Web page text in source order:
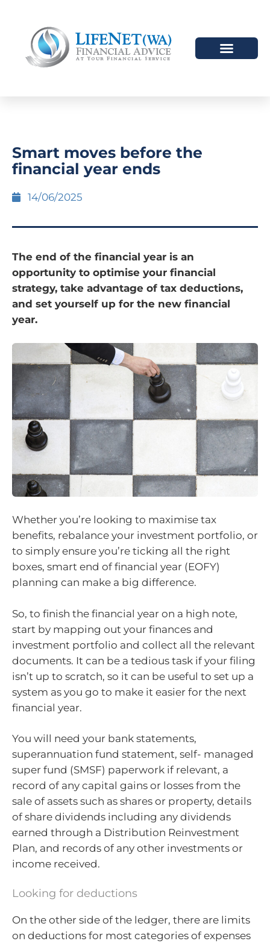
Smart moves before the
financial year ends
14/06/2025
The end of the financial year is an
opportunity to optimise your financial
strategy, take advantage of tax deductions,
and set yourself up for the new financial
year.
Whether you’re looking to maximise tax
benefits, rebalance your investment portfolio, or
to simply ensure you’re ticking all the right
boxes, smart end of financial year (EOFY)
planning can make a big difference.
So, to finish the financial year on a high note,
start by mapping out your finances and
investment portfolio and collect all the relevant
documents. It can be a tedious task if your filing
isn’t up to scratch, so it can be useful to set up a
system as you go to make it easier for the next
financial year.
You will need your bank statements,
superannuation fund statement, self- managed
super fund (SMSF) paperwork if relevant, a
record of any capital gains or losses from the
sale of assets such as shares or property, details
of share dividends including any dividends
earned through a Distribution Reinvestment
Plan, and records of any other investments or
income received.
Looking for deductions
On the other side of the ledger, there are limits
on deductions for most categories of expenses